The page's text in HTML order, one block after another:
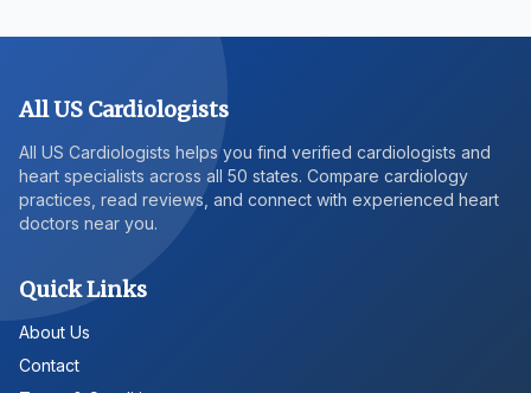
All US Cardiologists
All US Cardiologists helps you find verified cardiologists and
heart specialists across all 50 states. Compare cardiology
practices, read reviews, and connect with experienced heart
doctors near you.
Quick Links
About Us
Contact